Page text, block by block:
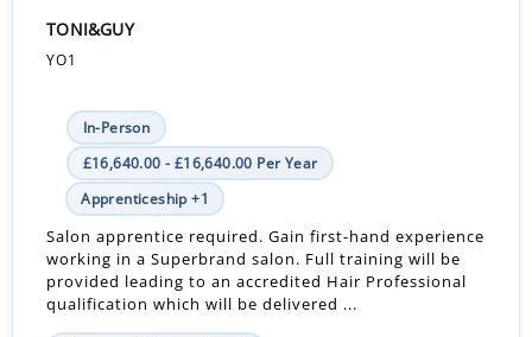
TONI&GUY
YO1
In-Person
£16,640.00 - £16,640.00 Per Year
Apprenticeship +1
Salon apprentice required. Gain first-hand experience
working in a Superbrand salon. Full training will be
provided leading to an accredited Hair Professional
qualification which will be delivered ...